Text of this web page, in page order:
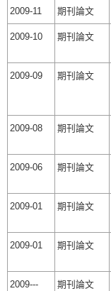
2009-11 期刊論文
2009-10 期刊論文
2009-09 期刊論文
2009-08 期刊論文
2009-06 期刊論文
2009-01 期刊論文
2009-01 期刊論文
2009--- 期刊論文